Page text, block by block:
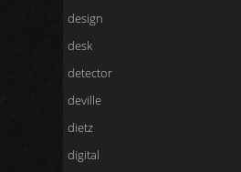
design
desk
detector
deville
dietz
digital